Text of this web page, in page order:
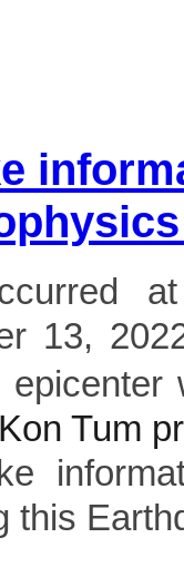
13,
Tum
this